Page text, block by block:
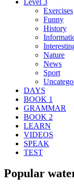
Exercises
Funny
History
Nature
News
Sport
DAYS
BOOK 1
GRAMMAR
BOOK 2
LEARN
VIDEOS
SPEAK
TEST
Popular